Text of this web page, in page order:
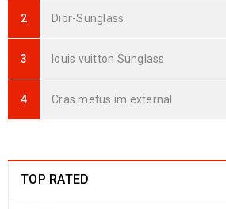
Dior-Sunglass
louis vuitton Sunglass
Cras metus im external
TOP RATED